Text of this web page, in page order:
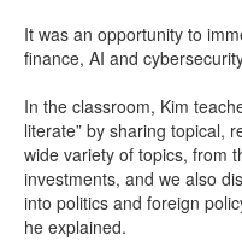
It was an opportunity to
finance, AI and
In the classroom, Kim
literate” by sharing topical,
wide variety of topics, from
investments, and we also
into politics and foreign
he explained.